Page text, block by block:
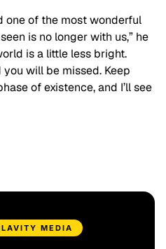
one of the most wonderful
is no longer with us,” he
is a little less bright.
will be missed. Keep
of existence, and I’ll see
MEDIA